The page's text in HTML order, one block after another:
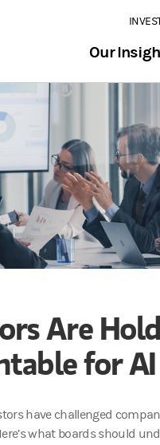
Our
Are
for
have challenged
what boards should